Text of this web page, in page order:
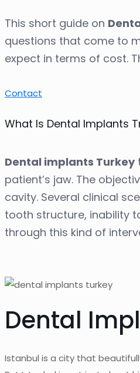
This short guide on
questions that come to
expect in terms of cost.
Contact
What Is Dental Implants
Dental implants Turkey
patient’s jaw. The
cavity. Several clinical
tooth structure, inability
through this kind of
Dental
Istanbul is a city that